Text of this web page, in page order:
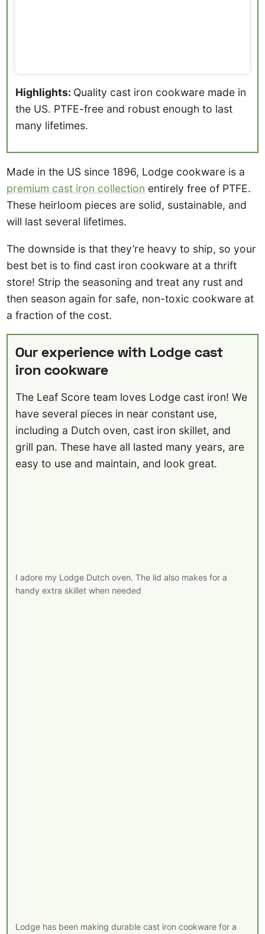
Highlights: Quality cast iron cookware made in
the US. PTFE-free and robust enough to last
many lifetimes.
Made in the US since 1896, Lodge cookware is a
premium cast iron collection entirely free of PTFE.
These heirloom pieces are solid, sustainable, and
will last several lifetimes.
The downside is that they’re heavy to ship, so your
best bet is to find cast iron cookware at a thrift
store! Strip the seasoning and treat any rust and
then season again for safe, non-toxic cookware at
a fraction of the cost.
Our experience with Lodge cast
iron cookware
The Leaf Score team loves Lodge cast iron! We
have several pieces in near constant use,
including a Dutch oven, cast iron skillet, and
grill pan. These have all lasted many years, are
easy to use and maintain, and look great.
I adore my Lodge Dutch oven. The lid also makes for a
handy extra skillet when needed
Lodge has been making durable cast iron cookware for a